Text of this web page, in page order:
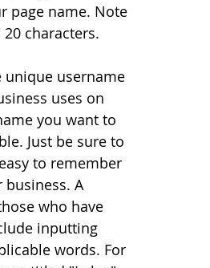
page name. Note
characters.
unique username
uses on
you want to
Just be sure to
to remember
A
who have
inputting
words. For